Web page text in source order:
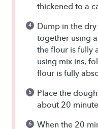
thickened to a
Dump in the
together using
the flour is fully
using mix ins,
flour is fully
Place the
about 20
When the 20